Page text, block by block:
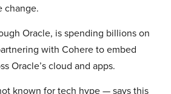
change.
Oracle, is spending billions on
with Cohere to embed
Oracle’s cloud and apps.
known for tech hype — says this